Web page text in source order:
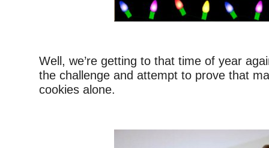
Well, we’re getting to that time of year
the challenge and attempt to prove that
cookies alone.